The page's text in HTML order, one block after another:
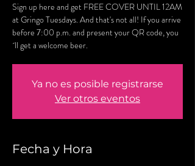
Sign up here and get FREE COVER UNTIL 12AM
at Gringo Tuesdays. And that's not all! If you arrive
before 7:00 p.m. and present your QR code, you
´ll get a welcome beer.
Ya no es posible registrarse
Ver otros eventos
Fecha y Hora